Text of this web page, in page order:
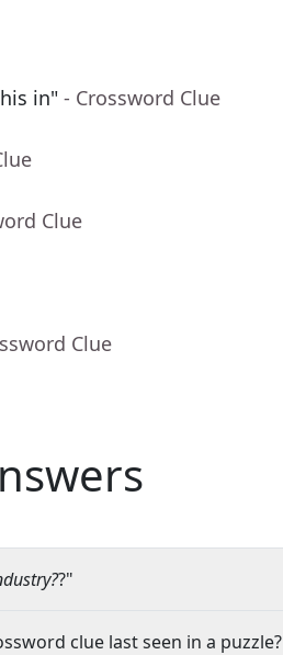
in" - Crossword Clue
Clue
Clue
?"
clue last seen in a puzzle?